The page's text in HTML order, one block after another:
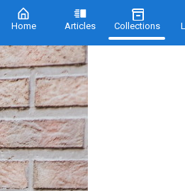
Home Articles Collections